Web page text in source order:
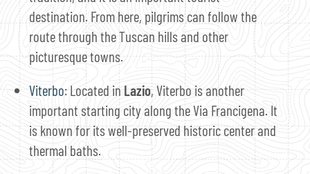
destination. From here, pilgrims can follow the
route through the Tuscan hills and other
picturesque towns.
Viterbo: Located inLazio, Viterbo is another
important starting city along the Via Francigena. It
is known for its well-preserved historic center and
thermal baths.